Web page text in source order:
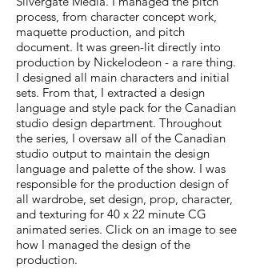
process, from character concept work,
maquette production, and pitch
document. It was green-lit directly into
production by Nickelodeon - a rare thing.
I designed all main characters and initial
sets. From that, I extracted a design
language and style pack for the Canadian
studio design department. Throughout
the series, I oversaw all of the Canadian
studio output to maintain the design
language and palette of the show. I was
responsible for the production design of
all wardrobe, set design, prop, character,
and texturing for 40 x 22 minute CG
animated series. Click on an image to see
how I managed the design of the
production.